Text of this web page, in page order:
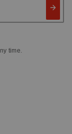
time.